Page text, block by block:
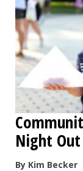
CLASSIFIEDS
OBITUARIES
SHOPPING
NEWSPAPER
SERVICES
Night
By Kim Becker